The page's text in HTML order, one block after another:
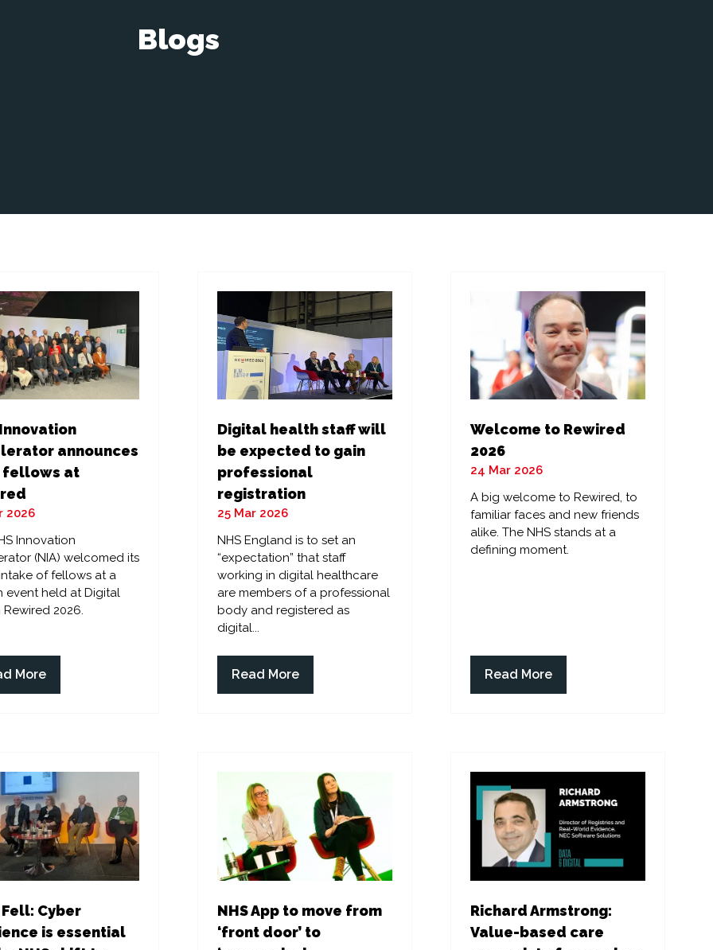
Blogs
announces
fellows at
2026
Innovation
(NIA) welcomed its
of fellows at a
event held at Digital
Rewired 2026.
More
Digital health staff will
be expected to gain
professional
registration
25 Mar 2026
NHS England is to set an
“expectation” that staff
working in digital healthcare
are members of a professional
body and registered as
digital...
Read More
(opens
Welcome to Rewired
2026
24 Mar 2026
A big welcome to Rewired, to
familiar faces and new friends
alike. The NHS stands at a
defining moment.
Read More
(opens
Cyber
is essential
NHS App to move from
‘front door’ to
Richard Armstrong:
Value-based care